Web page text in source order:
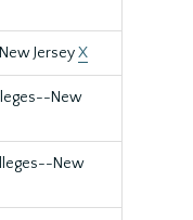
JerseyX
New
New